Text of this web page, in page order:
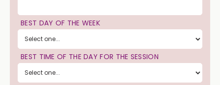
BEST DAY OF THE WEEK
BEST TIME OF THE DAY FOR THE SESSION